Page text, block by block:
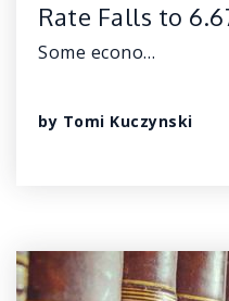
Rate Falls to
Some econo…
by Tomi Kuczynski